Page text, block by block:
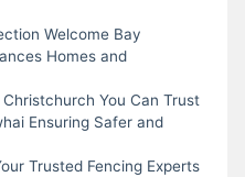
Welcome Bay
Homes and
You Can Trust
Ensuring Safer and
Trusted Fencing Experts